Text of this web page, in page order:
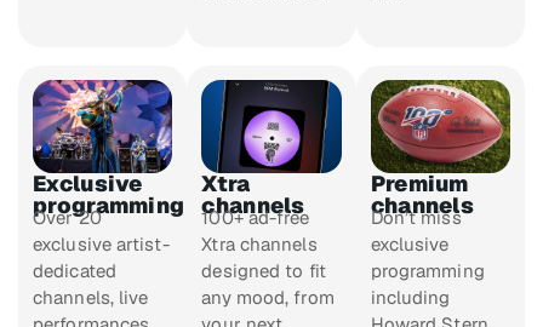
Exclusive
programming
Over 20
exclusive artist-
dedicated
channels, live
Xtra
channels
100+ ad-free
Xtra channels
designed to fit
any mood, from
Premium
channels
Don’t miss
exclusive
programming
including